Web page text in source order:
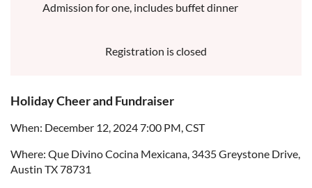
Admission for one, includes buffet dinner
Registration is closed
Holiday Cheer and Fundraiser
When: December 12, 2024 7:00 PM, CST
Where: Que Divino Cocina Mexicana, 3435 Greystone Drive,
Austin TX 78731